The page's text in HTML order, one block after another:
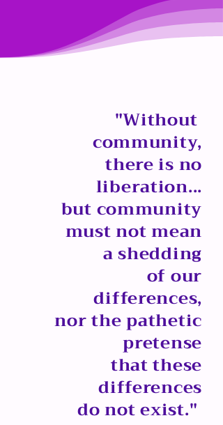
"Without
community,
there is no
liberation...
but community
must not mean
a shedding
of our
differences,
nor the pathetic
pretense
that these
differences
do not exist."